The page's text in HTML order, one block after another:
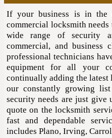
If your business is in the
commercial locksmith
wide range of security
commercial, and
professional technicians
equipment for all your
continually adding the latest
our constantly growing
security needs are just
quote on the locksmith
fast and dependable
includes Plano, Irving,